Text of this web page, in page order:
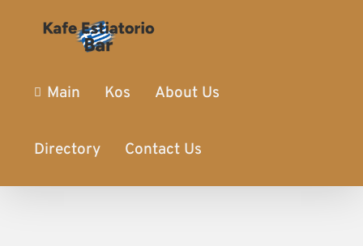
Main Kos About Us
Directory Contact Us